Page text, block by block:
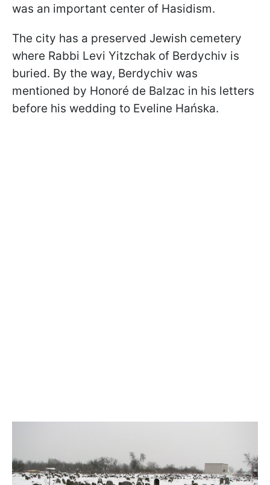
was an important center of Hasidism.
The city has a preserved Jewish cemetery
where Rabbi Levi Yitzchak of Berdychiv is
buried. By the way, Berdychiv was
mentioned by Honoré de Balzac in his letters
before his wedding to Eveline Hańska.